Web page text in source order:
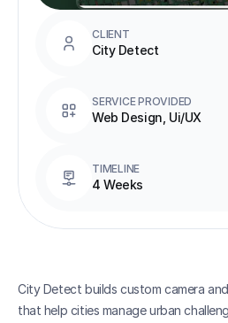
CLIENT
City Detect
SERVICE PROVIDED
Web Design, Ui/UX
TIMELINE
4 Weeks
City Detect builds custom camera
that help cities manage urban